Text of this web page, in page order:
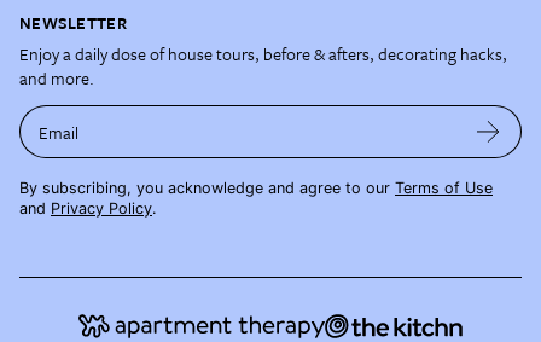
NEWSLETTER
Enjoy a daily dose of house tours, before & afters, decorating hacks,
and more.
Email
By subscribing, you acknowledge and agree to our Terms of Use
and Privacy Policy.